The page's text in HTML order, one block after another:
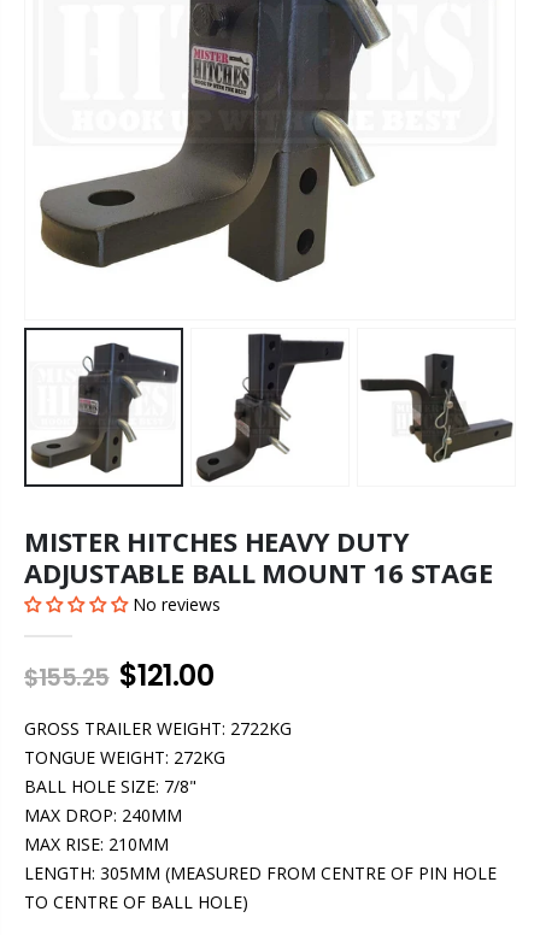
MISTER HITCHES HEAVY DUTY
ADJUSTABLE BALL MOUNT 16 STAGE
No reviews
$155.25 $121.00
GROSS TRAILER WEIGHT: 2722KG
TONGUE WEIGHT: 272KG
BALL HOLE SIZE: 7/8"
MAX DROP: 240MM
MAX RISE: 210MM
LENGTH: 305MM (MEASURED FROM CENTRE OF PIN HOLE
TO CENTRE OF BALL HOLE)